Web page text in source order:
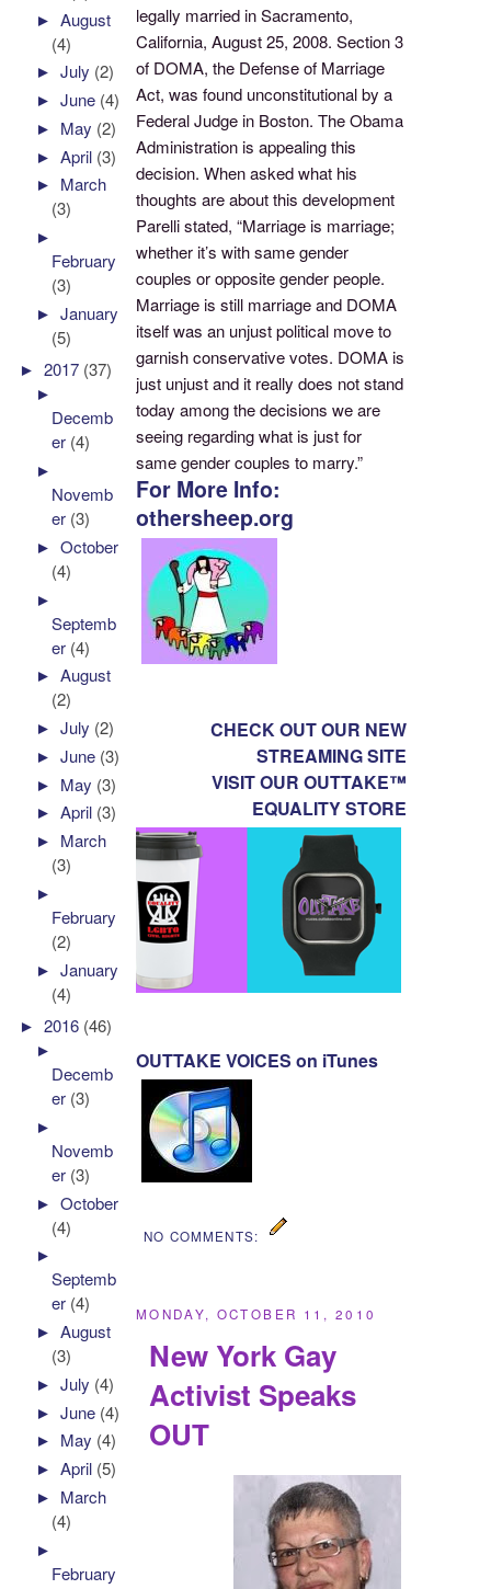
legally married in Sacramento,
California, August 25, 2008. Section 3
of DOMA, the Defense of Marriage
Act, was found unconstitutional by a
Federal Judge in Boston. The Obama
Administration is appealing this
decision. When asked what his
thoughts are about this development
Parelli stated, “Marriage is marriage;
whether it’s with same gender
couples or opposite gender people.
Marriage is still marriage and DOMA
itself was an unjust political move to
garnish conservative votes. DOMA is
just unjust and it really does not stand
today among the decisions we are
seeing regarding what is just for
same gender couples to marry.”
For More Info:
othersheep.org
CHECK OUT OUR NEW
STREAMING SITE
VISIT OUR OUTTAKE™
EQUALITY STORE
OUTTAKE VOICES on iTunes
NO COMMENTS:
MONDAY, OCTOBER 11, 2010
New York Gay
Activist Speaks
OUT
►August
(4)
►July (2)
►June (4)
► May (2)
►April (3)
► March
(3)
►
February
(3)
►January
(5)
►2017 (37)
►
Decemb
er (4)
►
Novemb
er (3)
►October
(4)
►
Septemb
er (4)
►August
(2)
►July (2)
►June (3)
► May (3)
►April (3)
► March
(3)
►
February
(2)
►January
(4)
►2016 (46)
►
Decemb
er (3)
►
Novemb
er (3)
►October
(4)
►
Septemb
er (4)
►August
(3)
►July (4)
►June (4)
► May (4)
►April (5)
► March
(4)
►
February